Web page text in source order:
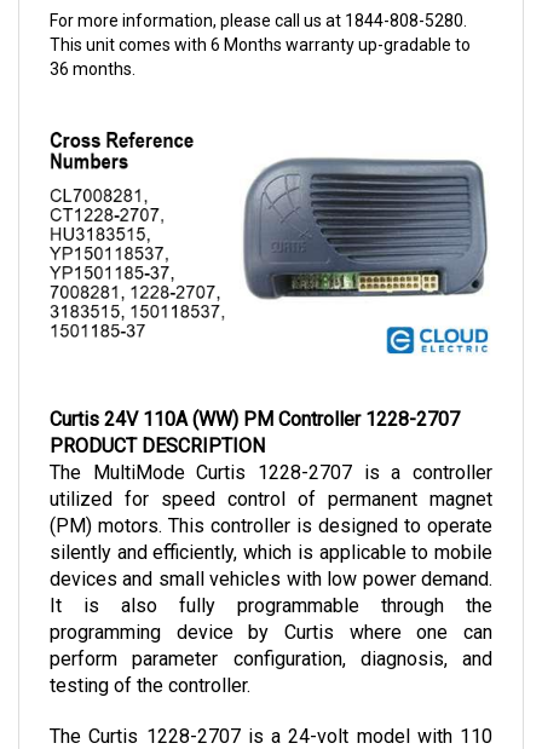
This unit comes with 6 Months warranty up-gradable to
36 months.
PRODUCT DESCRIPTION
The MultiMode Curtis 1228-2707 is a controller
utilized for speed control of permanent magnet
(PM) motors. This controller is designed to operate
silently and efficiently, which is applicable to mobile
devices and small vehicles with low power demand.
It is also fully programmable through the
programming device by Curtis where one can
perform parameter configuration, diagnosis, and
testing of the controller.
amperes current limit and utilizes a wigwag throttle.